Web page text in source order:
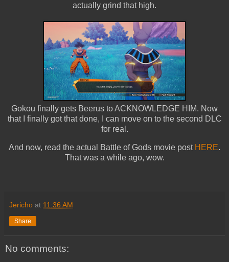
actually grind that high.
Gokou finally gets Beerus to ACKNOWLEDGE HIM. Now
that I finally got that done, I can move on to the second DLC
for real.
And now, read the actual Battle of Gods movie post HERE.
That was a while ago, wow.
Jericho at 11:36 AM
Share
No comments: